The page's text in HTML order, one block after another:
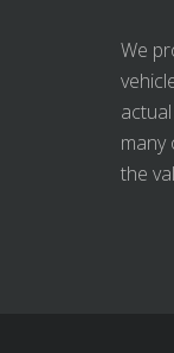
We
many
the